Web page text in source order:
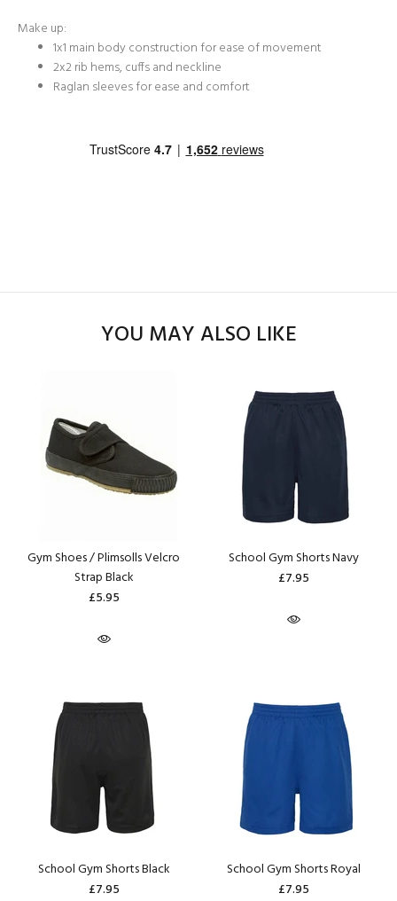
Make up:
1x1 main body construction for ease of movement
2x2 rib hems, cuffs and neckline
Raglan sleeves for ease and comfort
YOU MAY ALSO LIKE
Gym Shoes / Plimsolls Velcro
Strap Black
£5.95
School Gym Shorts Navy
£7.95
School Gym Shorts Black
£7.95
School Gym Shorts Royal
£7.95